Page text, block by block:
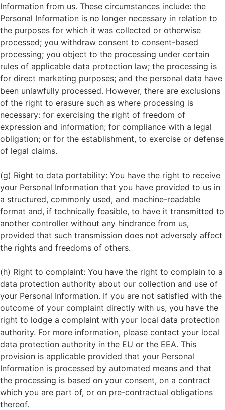
Information from us. These circumstances include: the
Personal Information is no longer necessary in relation to
the purposes for which it was collected or otherwise
processed; you withdraw consent to consent-based
processing; you object to the processing under certain
rules of applicable data protection law; the processing is
for direct marketing purposes; and the personal data have
been unlawfully processed. However, there are exclusions
of the right to erasure such as where processing is
necessary: for exercising the right of freedom of
expression and information; for compliance with a legal
obligation; or for the establishment, to exercise or defense
of legal claims.
(g) Right to data portability: You have the right to receive
your Personal Information that you have provided to us in
a structured, commonly used, and machine-readable
format and, if technically feasible, to have it transmitted to
another controller without any hindrance from us,
provided that such transmission does not adversely affect
the rights and freedoms of others.
(h) Right to complaint: You have the right to complain to a
data protection authority about our collection and use of
your Personal Information. If you are not satisfied with the
outcome of your complaint directly with us, you have the
right to lodge a complaint with your local data protection
authority. For more information, please contact your local
data protection authority in the EU or the EEA. This
provision is applicable provided that your Personal
Information is processed by automated means and that
the processing is based on your consent, on a contract
which you are part of, or on pre-contractual obligations
thereof.